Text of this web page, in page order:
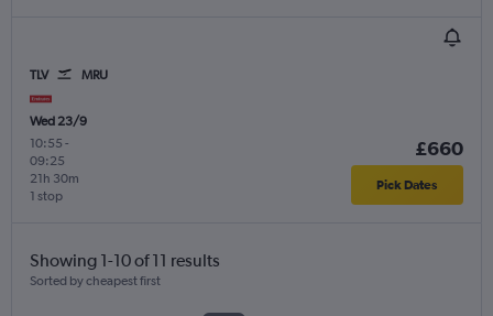
TLV MRU
Wed 23/9
10:55 -
09:25
1 stop
21h 30m
£660
Pick Dates
Showing 1-10 of 11 results
Sorted by cheapest first